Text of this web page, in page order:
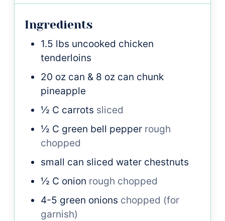
Ingredients
1.5 lbs uncooked chicken
tenderloins
20 oz can & 8 oz can chunk
pineapple
½ C carrots sliced
½ C green bell pepper rough
chopped
small can sliced water chestnuts
½ C onion rough chopped
4-5 green onions chopped (for
garnish)